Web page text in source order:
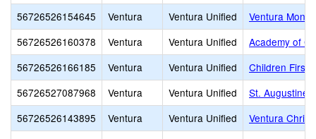
56726526154645
Ventura Ventura Unified
Ventura
56726526160378
Ventura Ventura Unified
Academy of
56726526166185
Ventura Ventura Unified
Children First
56726527087968
Ventura Ventura Unified
St. Augustine
56726526143895
Ventura Ventura Unified
Ventura